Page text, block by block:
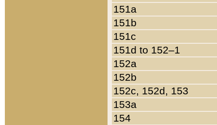
151a
151b
151c
151d to 152–1
152a
152b
152c, 152d, 153
153a
154